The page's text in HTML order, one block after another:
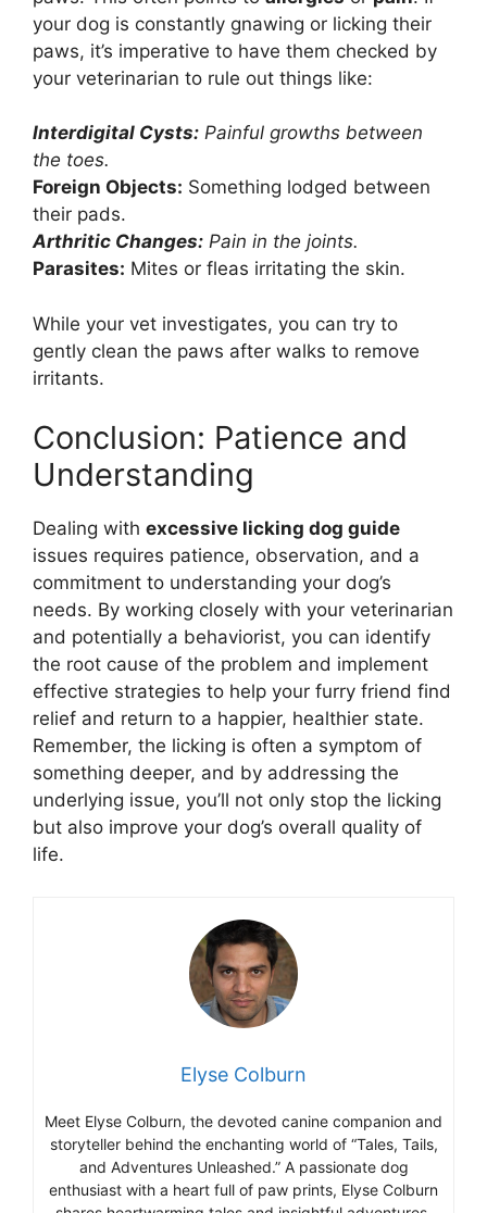
your dog is constantly gnawing or licking their
paws, it’s imperative to have them checked by
your veterinarian to rule out things like:
Interdigital Cysts: Painful growths between
the toes.
Foreign Objects: Something lodged between
their pads.
Arthritic Changes: Pain in the joints.
Parasites: Mites or fleas irritating the skin.
While your vet investigates, you can try to
gently clean the paws after walks to remove
irritants.
Conclusion: Patience and
Understanding
Dealing with excessive licking dog guide
issues requires patience, observation, and a
commitment to understanding your dog’s
needs. By working closely with your veterinarian
and potentially a behaviorist, you can identify
the root cause of the problem and implement
effective strategies to help your furry friend find
relief and return to a happier, healthier state.
Remember, the licking is often a symptom of
something deeper, and by addressing the
underlying issue, you’ll not only stop the licking
but also improve your dog’s overall quality of
life.
Elyse Colburn
Meet Elyse Colburn, the devoted canine companion and
storyteller behind the enchanting world of “Tales, Tails,
and Adventures Unleashed.” A passionate dog
enthusiast with a heart full of paw prints, Elyse Colburn